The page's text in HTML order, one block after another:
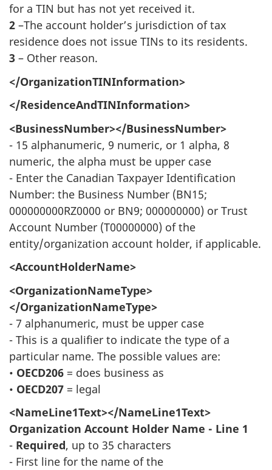
for a TIN but has not yet received it.
2 –The account holder’s jurisdiction of tax
residence does not issue TINs to its residents.
3 – Other reason.
</OrganizationTINInformation>
</ResidenceAndTINInformation>
<BusinessNumber></BusinessNumber>
- 15 alphanumeric, 9 numeric, or 1 alpha, 8
numeric, the alpha must be upper case
- Enter the Canadian Taxpayer Identification
Number: the Business Number (BN15;
000000000RZ0000 or BN9; 000000000) or Trust
Account Number (T00000000) of the
entity/organization account holder, if applicable.
<AccountHolderName>
<OrganizationNameType>
</OrganizationNameType>
- 7 alphanumeric, must be upper case
- This is a qualifier to indicate the type of a
particular name. The possible values are:
• OECD206 = does business as
• OECD207 = legal
<NameLine1Text></NameLine1Text>
Organization Account Holder Name - Line 1
- Required, up to 35 characters
- First line for the name of the